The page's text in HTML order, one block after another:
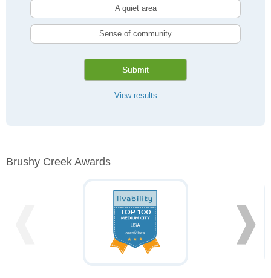
A quiet area
Sense of community
Submit
View results
Brushy Creek Awards
❱